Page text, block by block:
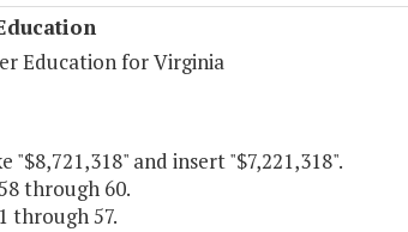
Education for Virginia
"$8,721,318" and insert "$7,221,318".
through 60.
through 57.